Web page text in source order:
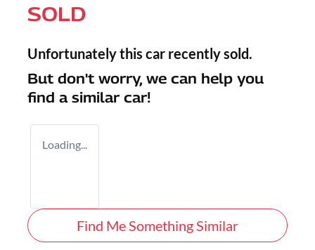
SOLD
Unfortunately this car recently sold.
But don't worry, we can help you
find a similar car!
Loading...
Find Me Something Similar